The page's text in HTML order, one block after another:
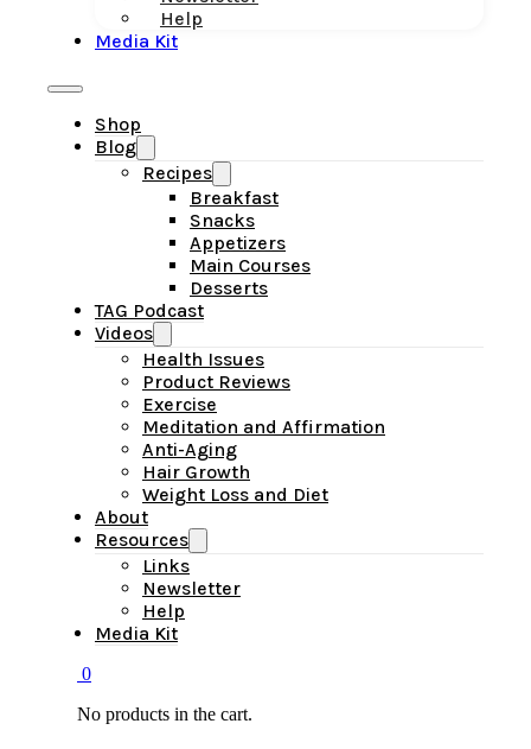
Help
Media Kit
Shop
Blog
Recipes
Breakfast
Snacks
Appetizers
Main Courses
Desserts
TAG Podcast
Videos
Health Issues
Product Reviews
Exercise
Meditation and Affirmation
Anti-Aging
Hair Growth
Weight Loss and Diet
About
Resources
Links
Newsletter
Help
Media Kit
0
No products in the cart.